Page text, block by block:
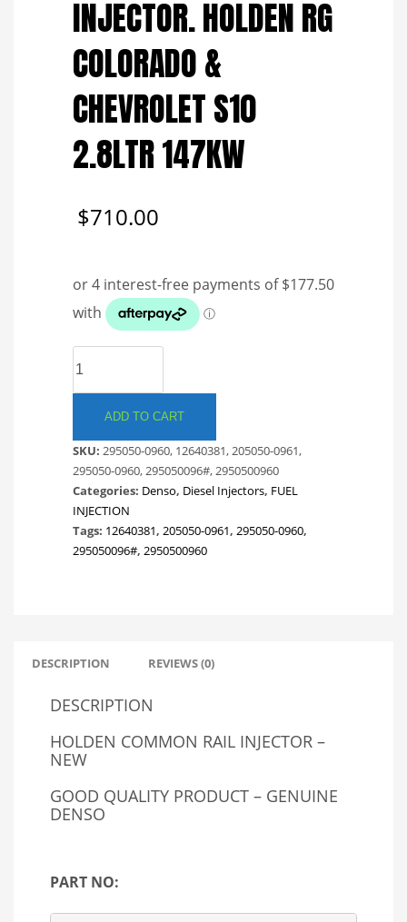
INJECTOR. HOLDEN RG
COLORADO &
CHEVROLET S10
2.8LTR 147KW
$710.00
COMMON
RAIL
INJECTOR.
RG
COLORADO
&
CHEVROLET
S10
2.8LTR
ADD TO CART
SKU: 295050-0960, 12640381, 205050-0961,
295050-0960, 295050096#, 2950500960
Categories: Denso, Diesel Injectors, FUEL
INJECTION
Tags: 12640381, 205050-0961, 295050-0960,
295050096#, 2950500960
DESCRIPTION REVIEWS (0)
DESCRIPTION
HOLDEN COMMON RAIL INJECTOR –
NEW
GOOD QUALITY PRODUCT – GENUINE
DENSO
PART NO: